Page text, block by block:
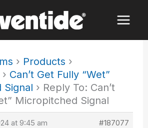
› Products ›
› Can’t Get Fully “Wet”
Signal › Reply To: Can’t
Micropitched Signal
at 9:45 am #187077